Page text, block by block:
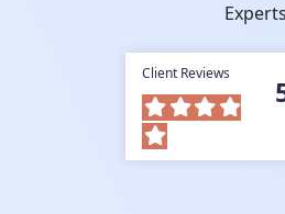
Client Reviews